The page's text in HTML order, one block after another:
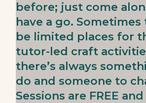
before; just come
have a go. Sometimes
be limited places for
tutor-led craft
there’s always
do and someone to
Sessions are FREE